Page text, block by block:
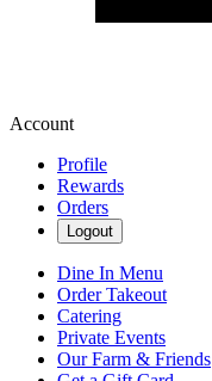
Account
Profile
Rewards
Orders
Logout
Dine In Menu
Order Takeout
Catering
Private Events
Our Farm & Friends